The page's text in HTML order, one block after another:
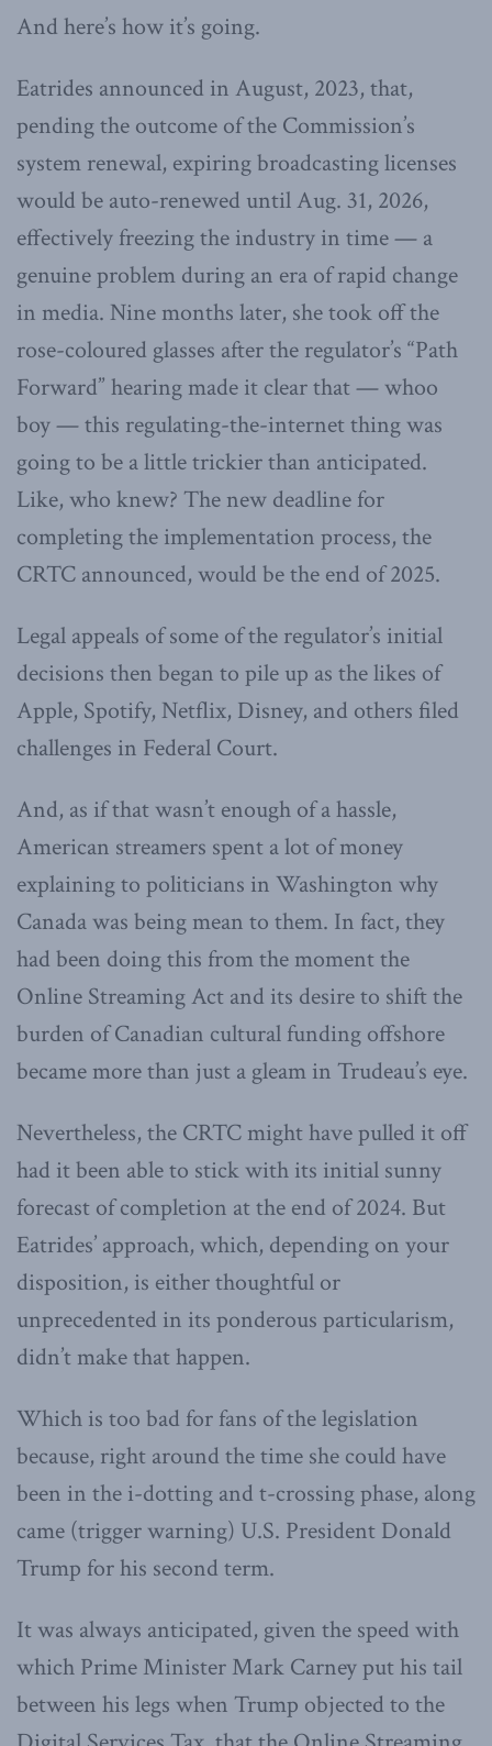
And here’s how it’s going.
Eatrides announced in August, 2023, that,
pending the outcome of the Commission’s
system renewal, expiring broadcasting licenses
would be auto-renewed until Aug. 31, 2026,
effectively freezing the industry in time — a
genuine problem during an era of rapid change
in media. Nine months later, she took off the
rose-coloured glasses after the regulator’s “Path
Forward” hearing made it clear that — whoo
boy — this regulating-the-internet thing was
going to be a little trickier than anticipated.
Like, who knew? The new deadline for
completing the implementation process, the
CRTC announced, would be the end of 2025.
Legal appeals of some of the regulator’s initial
decisions then began to pile up as the likes of
Apple, Spotify, Netflix, Disney, and others filed
challenges in Federal Court.
And, as if that wasn’t enough of a hassle,
American streamers spent a lot of money
explaining to politicians in Washington why
Canada was being mean to them. In fact, they
had been doing this from the moment the
Online Streaming Act and its desire to shift the
burden of Canadian cultural funding offshore
became more than just a gleam in Trudeau’s eye.
Nevertheless, the CRTC might have pulled it off
had it been able to stick with its initial sunny
forecast of completion at the end of 2024. But
Eatrides’ approach, which, depending on your
disposition, is either thoughtful or
unprecedented in its ponderous particularism,
didn’t make that happen.
Which is too bad for fans of the legislation
because, right around the time she could have
been in the i-dotting and t-crossing phase, along
came (trigger warning) U.S. President Donald
Trump for his second term.
It was always anticipated, given the speed with
which Prime Minister Mark Carney put his tail
between his legs when Trump objected to the